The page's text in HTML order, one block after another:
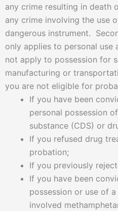
any crime resulting in death
any crime involving the use
dangerous instrument.
only applies to personal use
not apply to possession for
manufacturing or
you are not eligible for
If you have been
personal possession
substance (CDS) or
If you refused drug
probation;
If you previously
If you have been
possession or use of
involved